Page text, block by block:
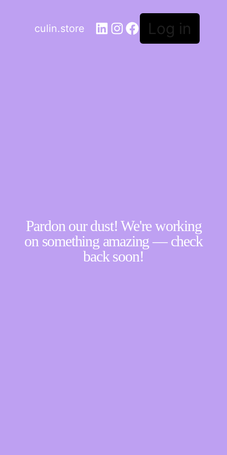
culin.store Log in
Pardon our dust! We're working
on something amazing — check
back soon!